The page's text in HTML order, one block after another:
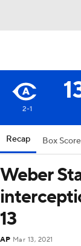
2-1
Recap Box Score
Weber
13
AP Mar 13, 2021